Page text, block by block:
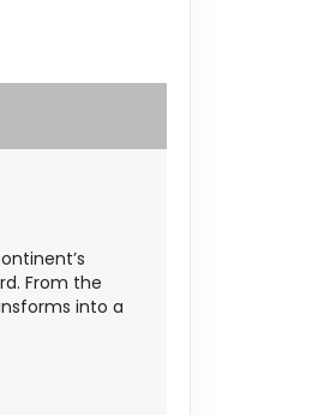
Contact Us
From the
into a